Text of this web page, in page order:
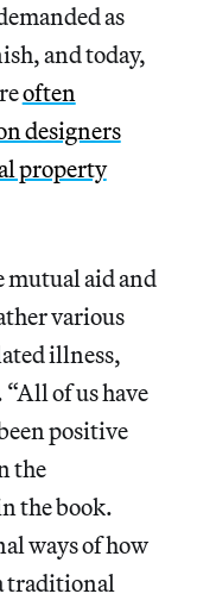
as
and today,
often
designers
property
mutual aid and
various
illness,
of us have
positive
the
the book.
ways of how
traditional